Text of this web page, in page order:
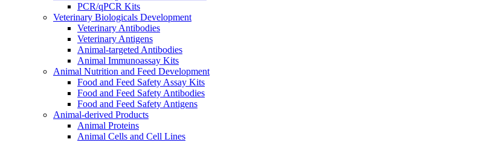
PCR/qPCR Kits
Veterinary Biologicals Development
Veterinary Antibodies
Veterinary Antigens
Animal-targeted Antibodies
Animal Immunoassay Kits
Animal Nutrition and Feed Development
Food and Feed Safety Assay Kits
Food and Feed Safety Antibodies
Food and Feed Safety Antigens
Animal-derived Products
Animal Proteins
Animal Cells and Cell Lines